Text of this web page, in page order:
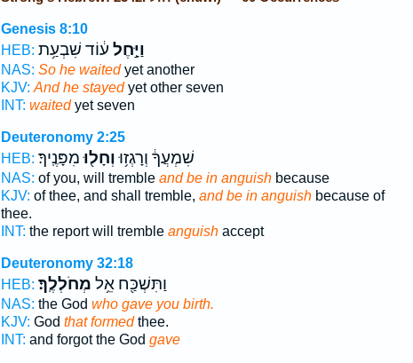
Genesis 8:10
HEB:
וַיָּ֣חֶל ע֔וֹד שִׁבְעַ֥ת
NAS: So he waitedyet another
KJV: And he stayedyet other seven
INT: waitedyet seven
Deuteronomy 2:25
HEB:
שִׁמְעֲךָ֔ וְרָגְז֥וּוְחָל֖וּמִפָּנֶֽיךָ׃
NAS: of you, will tremble and be in anguishbecause
KJV: of thee, and shall tremble, and be in anguishbecause of
thee.
INT: the report will tremble anguishaccept
Deuteronomy 32:18
HEB:
וַתִּשְׁכַּ֖ח אֵ֥ל מְחֹלְלֶֽךָ׃
NAS: the God who gave you birth.
KJV: God that formedthee.
INT: and forgot the God gave